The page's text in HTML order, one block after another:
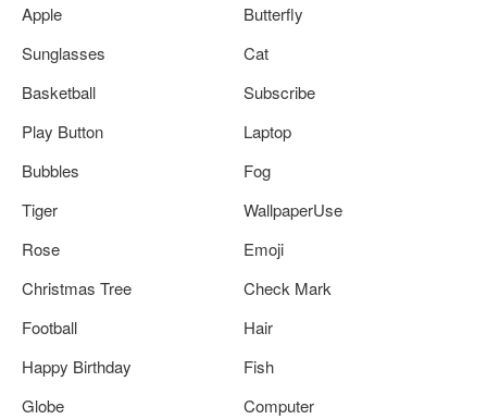
Apple
Butterfly
Sunglasses
Cat
Basketball
Subscribe
Play Button
Laptop
Bubbles
Fog
Tiger
WallpaperUse
Rose
Emoji
Christmas Tree
Check Mark
Football
Hair
Happy Birthday
Fish
Globe
Computer